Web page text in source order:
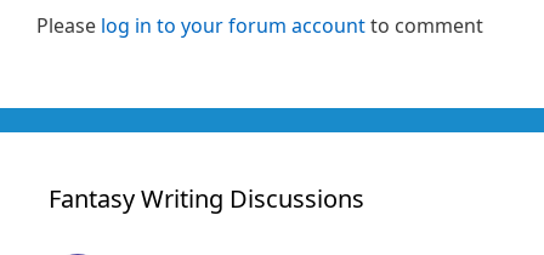
Please log in to your forum accountto comment
Fantasy Writing Discussions